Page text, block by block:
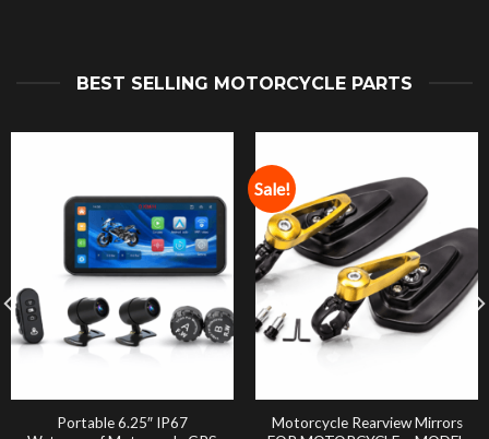
BEST SELLING MOTORCYCLE PARTS
Portable 6.25″ IP67
Sale!
Motorcycle Rearview Mirrors